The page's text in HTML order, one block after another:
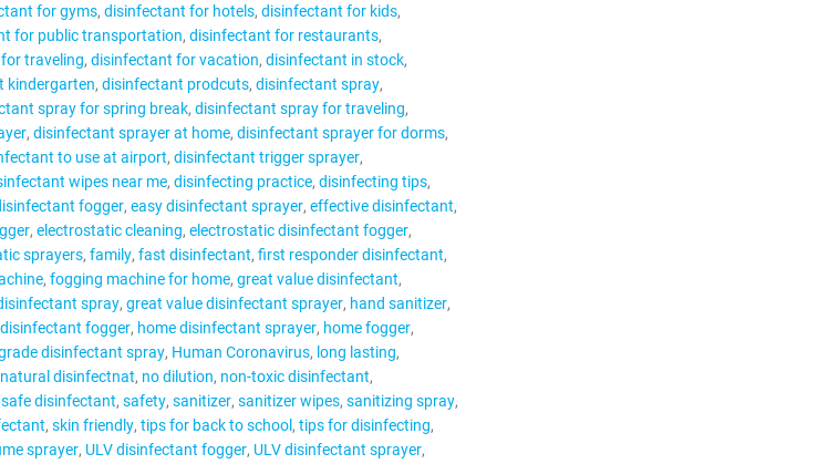
for gyms disinfectant for hotels disinfectant for kids
for public transportation disinfectant for restaurants
traveling disinfectant for vacation disinfectant in stock
kindergarten disinfectant prodcuts disinfectant spray
spray for spring break disinfectant spray for traveling
disinfectant sprayer at home disinfectant sprayer for dorms
to use at airport disinfectant trigger sprayer
wipes near me disinfecting practice disinfecting tips
fogger easy disinfectant sprayer effective disinfectant
electrostatic cleaning electrostatic disinfectant fogger
sprayers family fast disinfectant first responder disinfectant
fogging machine for home great value disinfectant
spray great value disinfectant sprayer hand sanitizer
fogger home disinfectant sprayer home fogger
disinfectant spray Human Coronavirus long lasting
natural disinfectnat no dilution non-toxic disinfectant
safe disinfectant safety sanitizer sanitizer wipes sanitizing spray
skin friendly tips for back to school tips for disinfecting
sprayer ULV disinfectant fogger ULV disinfectant sprayer